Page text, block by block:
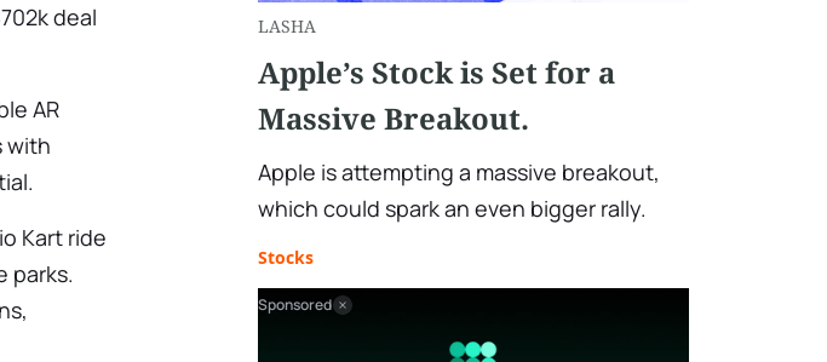
deal
AR
with
Kart ride
parks.
LASHA
Apple’s Stock is Set for a
Massive Breakout.
Apple is attempting a massive breakout,
which could spark an even bigger rally.
Stocks
Sponsored